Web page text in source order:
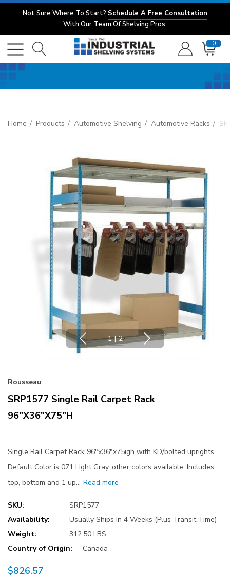
Not Sure Where To Start? Schedule A Free Consultation
With Our Team Of Shelving Pros.
0
Home Products Automotive Shelving Automotive Racks
1 | 2
Rousseau
SRP1577 Single Rail Carpet Rack
96"x36"x75"H
Single Rail Carpet Rack 96"x36"x75igh with KD/bolted uprights.
Default Color is 071 Light Gray, other colors available. Includes
top, bottom and 1 up… Read more
SKU:
SRP1577
Availability:
Usually Ships In 4 Weeks (Plus Transit Time)
Weight:
312.50 LBS
Country of Origin:
Canada
$826.57